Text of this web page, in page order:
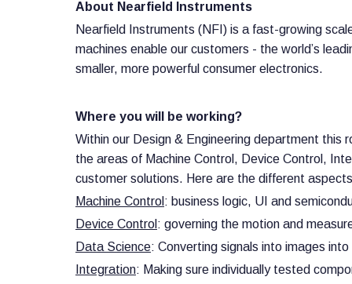
About Nearfield Instruments
Nearfield Instruments (NFI) is a fast-growing
machines enable our customers - the world’s
smaller, more powerful consumer electronics.
Where you will be working?
Within our Design & Engineering department this
the areas of Machine Control, Device Control,
customer solutions. Here are the different
Machine Control : business logic, UI and
Device Control : governing the motion and
Data Science: Converting signals into images
Integration: Making sure individually tested